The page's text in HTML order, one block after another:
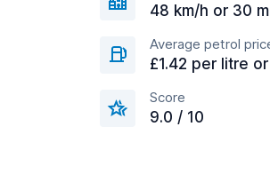
48 km/h or 30
Average petrol
£1.42 per litre
Score
9.0 / 10